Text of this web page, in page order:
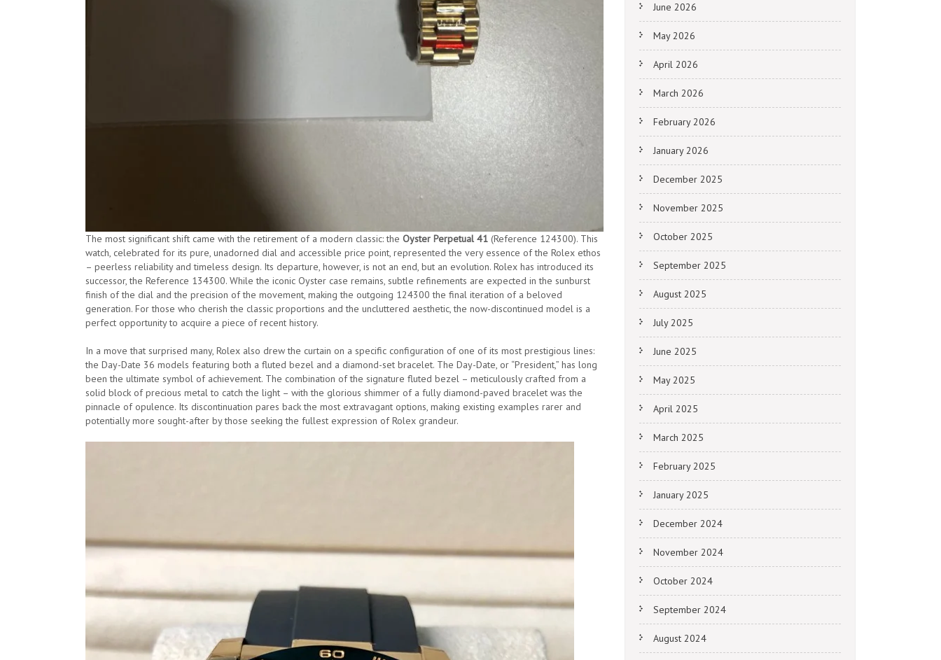
The most significant shift came with the retirement of a modern classic: the Oyster Perpetual 41 (Reference 124300). This
watch, celebrated for its pure, unadorned dial and accessible price point, represented the very essence of the Rolex ethos
– peerless reliability and timeless design. Its departure, however, is not an end, but an evolution. Rolex has introduced its
successor, the Reference 134300. While the iconic Oyster case remains, subtle refinements are expected in the sunburst
finish of the dial and the precision of the movement, making the outgoing 124300 the final iteration of a beloved
generation. For those who cherish the classic proportions and the uncluttered aesthetic, the now-discontinued model is a
perfect opportunity to acquire a piece of recent history.
In a move that surprised many, Rolex also drew the curtain on a specific configuration of one of its most prestigious lines:
the Day-Date 36 models featuring both a fluted bezel and a diamond-set bracelet. The Day-Date, or “President,” has long
been the ultimate symbol of achievement. The combination of the signature fluted bezel – meticulously crafted from a
solid block of precious metal to catch the light – with the glorious shimmer of a fully diamond-paved bracelet was the
pinnacle of opulence. Its discontinuation pares back the most extravagant options, making existing examples rarer and
potentially more sought-after by those seeking the fullest expression of Rolex grandeur.
June 2026
May 2026
April 2026
March 2026
February 2026
January 2026
December 2025
November 2025
October 2025
September 2025
August 2025
July 2025
June 2025
May 2025
April 2025
March 2025
February 2025
January 2025
December 2024
November 2024
October 2024
September 2024
August 2024